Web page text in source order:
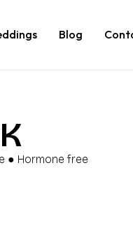
Blog
● Hormone free